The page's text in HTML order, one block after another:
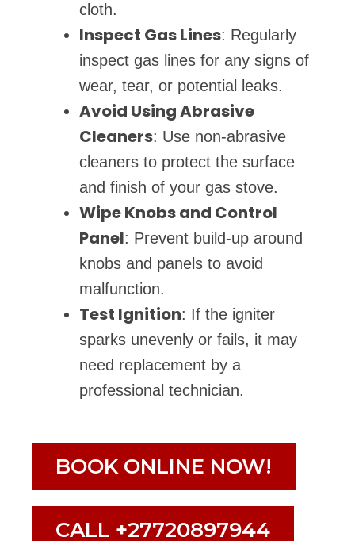
cloth.
Inspect Gas Lines: Regularly
inspect gas lines for any signs of
wear, tear, or potential leaks.
Avoid Using Abrasive
Cleaners: Use non-abrasive
cleaners to protect the surface
and finish of your gas stove.
Wipe Knobs and Control
Panel: Prevent build-up around
knobs and panels to avoid
malfunction.
Test Ignition: If the igniter
sparks unevenly or fails, it may
need replacement by a
professional technician.
BOOK ONLINE NOW!
CALL +27720897944